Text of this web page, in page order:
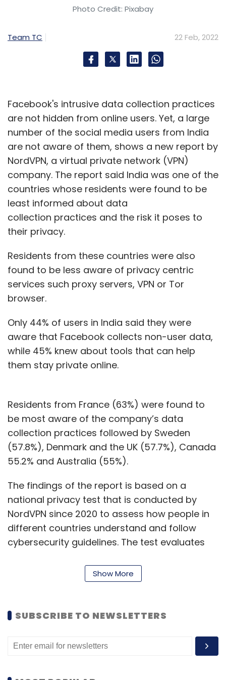
techcircle.in
Brand Solutions is a marketing initiative for
sponsored posts. No TechCircle journalist was
involved in the creation of this content.
Leave Your Comment(s)
Sign up for Newsletter
Select your Newsletter frequency
Monthly Newsletter
Photo Credit: Pixabay
Team TC 22 Feb, 2022
Facebook's intrusive data collection practices
are not hidden from online users. Yet, a large
number of the social media users from India
are not aware of them, shows a new report by
NordVPN, a virtual private network (VPN)
company. The report said India was one of the
countries whose residents were found to be
least informed about data
collection practices and the risk it poses to
their privacy.
Residents from these countries were also
found to be less aware of privacy centric
services such proxy servers, VPN or Tor
browser.
Only 44% of users in India said they were
aware that Facebook collects non-user data,
while 45% knew about tools that can help
them stay private online.
Residents from France (63%) were found to
be most aware of the company’s data
collection practices followed by Sweden
(57.8%), Denmark and the UK (57.7%), Canada
55.2% and Australia (55%).
The findings of the report is based on a
national privacy test that is conducted by
NordVPN since 2020 to assess how people in
different countries understand and follow
cybersecurity guidelines. The test evaluates
and digital risk tolerance.
NordVPN explains, many people avoid
Facebook because of the various data leak
“Unfortunately, even if you are not an active
Show More
SUBSCRIBE TO NEWSLETTERS